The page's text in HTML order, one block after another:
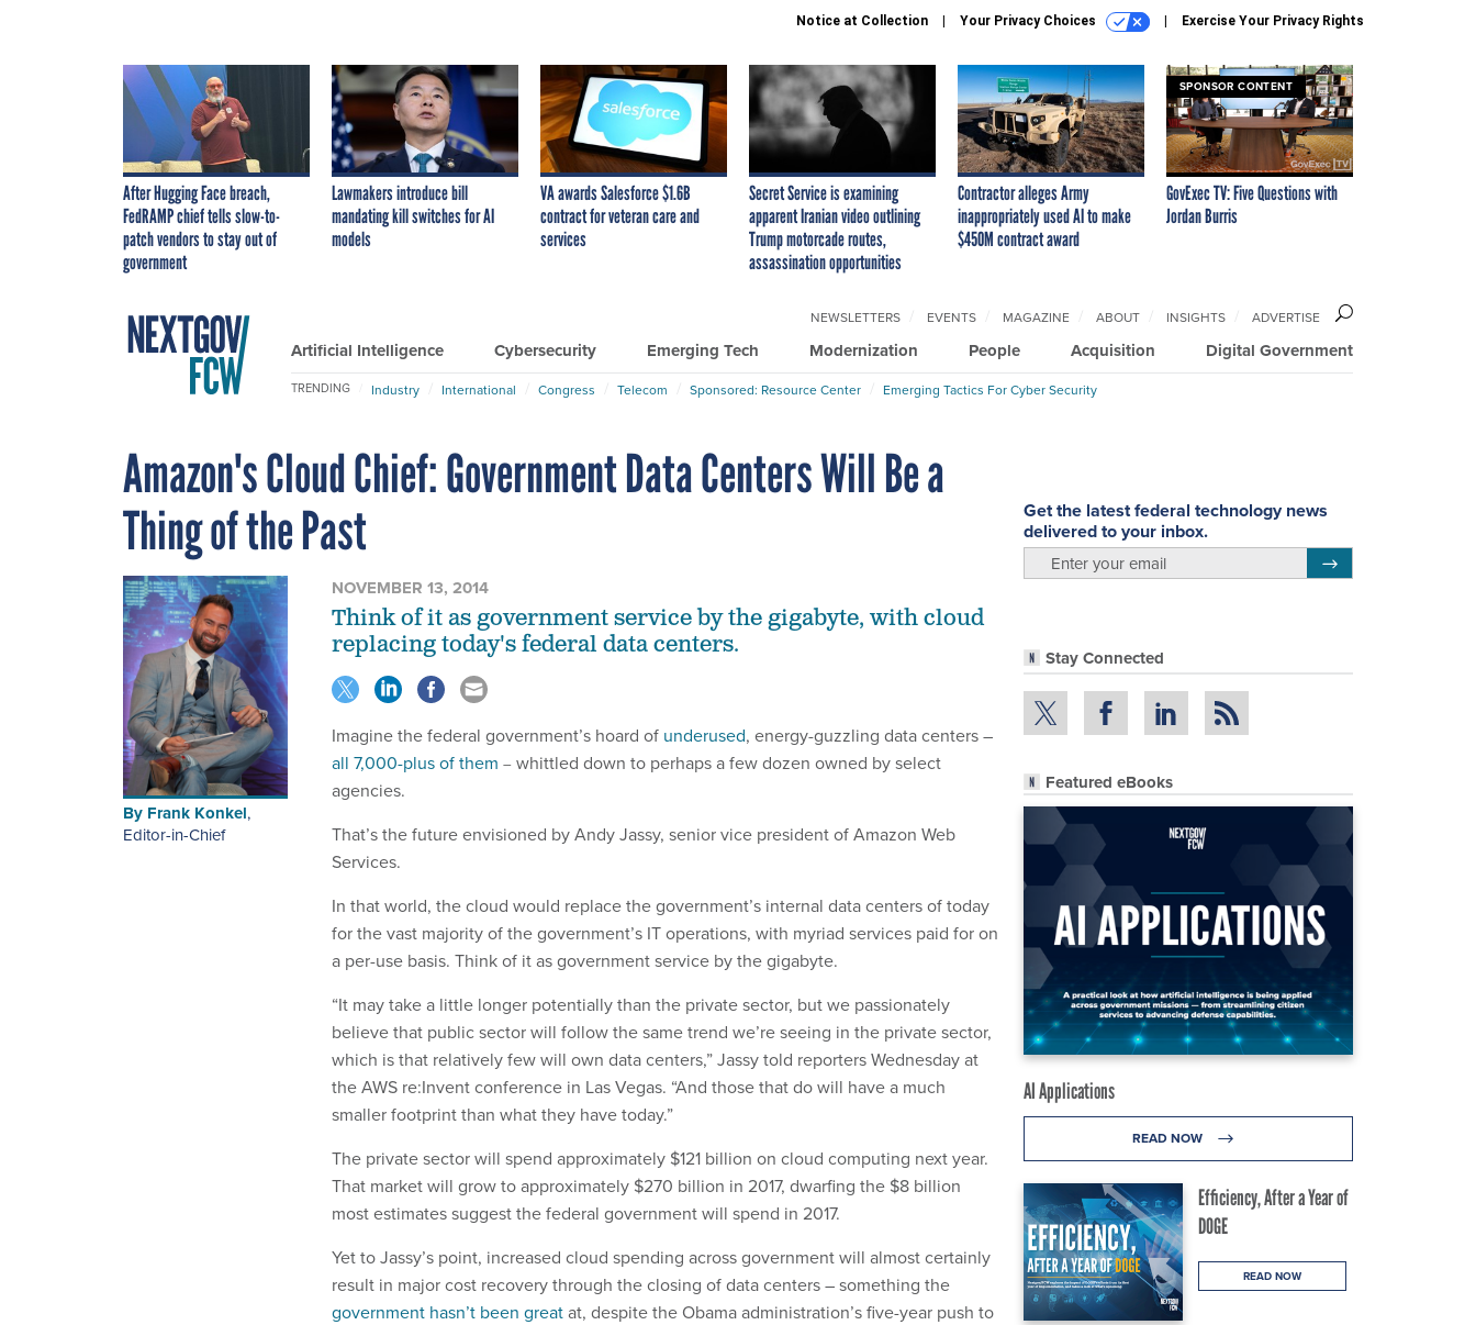
Notice at Collection Your Privacy Choices Exercise Your Privacy Rights
After Hugging Face breach,
FedRAMP chief tells slow-to-
patch vendors to stay out of
government
Lawmakers introduce bill
mandating kill switches for AI
models
VA awards Salesforce $1.6B
contract for veteran care and
services
Secret Service is examining
apparent Iranian video outlining
Trump motorcade routes,
assassination opportunities
Contractor alleges Army
inappropriately used AI to make
$450M contract award
SPONSOR CONTENT
GovExec TV: Five Questions with
Jordan Burris
Artificial Intelligence Cybersecurity Emerging Tech Modernization People Acquisition Digital Government
NEWSLETTERS EVENTS MAGAZINE ABOUT INSIGHTS ADVERTISE
TRENDING Industry International Congress Telecom Sponsored: Resource Center Emerging Tactics For Cyber Security
Amazon's Cloud Chief: Government Data Centers Will Be a
Thing of the Past
Get the latest federal technology news
delivered to your inbox.
Stay Connected
Featured eBooks
AI Applications
READ NOW
Efficiency, After a Year of
DOGE
READ NOW
By Frank Konkel,
Editor-in-Chief
NOVEMBER 13, 2014
Think of it as government service by the gigabyte, with cloud
replacing today's federal data centers.
Imagine the federal government’s hoard of underused, energy-guzzling data centers –
all 7,000-plus of them – whittled down to perhaps a few dozen owned by select
agencies.
That’s the future envisioned by Andy Jassy, senior vice president of Amazon Web
Services.
In that world, the cloud would replace the government’s internal data centers of today
for the vast majority of the government’s IT operations, with myriad services paid for on
a per-use basis. Think of it as government service by the gigabyte.
“It may take a little longer potentially than the private sector, but we passionately
believe that public sector will follow the same trend we’re seeing in the private sector,
which is that relatively few will own data centers,” Jassy told reporters Wednesday at
the AWS re:Invent conference in Las Vegas. “And those that do will have a much
smaller footprint than what they have today.”
The private sector will spend approximately $121 billion on cloud computing next year.
That market will grow to approximately $270 billion in 2017, dwarfing the $8 billion
most estimates suggest the federal government will spend in 2017.
Yet to Jassy’s point, increased cloud spending across government will almost certainly
result in major cost recovery through the closing of data centers – something the
government hasn’t been greatat, despite the Obama administration’s five-year push to